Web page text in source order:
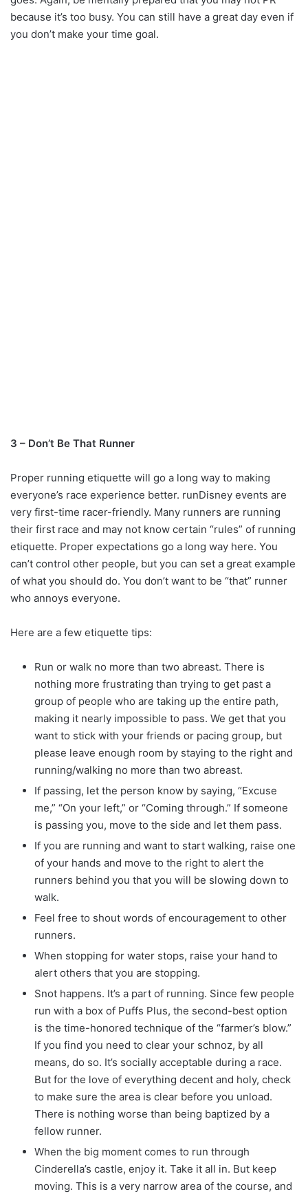
because it’s too busy. You can still have a great day even if
you don’t make your time goal.
3 – Don’t Be That Runner
Proper running etiquette will go a long way to making
everyone’s race experience better. runDisney events are
very first-time racer-friendly. Many runners are running
their first race and may not know certain “rules” of running
etiquette. Proper expectations go a long way here. You
can’t control other people, but you can set a great example
of what you should do. You don’t want to be “that” runner
who annoys everyone.
Here are a few etiquette tips:
Run or walk no more than two abreast. There is
nothing more frustrating than trying to get past a
group of people who are taking up the entire path,
making it nearly impossible to pass. We get that you
want to stick with your friends or pacing group, but
please leave enough room by staying to the right and
running/walking no more than two abreast.
If passing, let the person know by saying, “Excuse
me,” “On your left,” or “Coming through.” If someone
is passing you, move to the side and let them pass.
If you are running and want to start walking, raise one
of your hands and move to the right to alert the
runners behind you that you will be slowing down to
walk.
Feel free to shout words of encouragement to other
runners.
When stopping for water stops, raise your hand to
alert others that you are stopping.
Snot happens. It’s a part of running. Since few people
run with a box of Puffs Plus, the second-best option
is the time-honored technique of the “farmer’s blow.”
If you find you need to clear your schnoz, by all
means, do so. It’s socially acceptable during a race.
But for the love of everything decent and holy, check
to make sure the area is clear before you unload.
There is nothing worse than being baptized by a
fellow runner.
When the big moment comes to run through
Cinderella’s castle, enjoy it. Take it all in. But keep
moving. This is a very narrow area of the course, and